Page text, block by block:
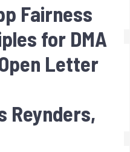
Fairness
for DMA
Letter
Reynders,